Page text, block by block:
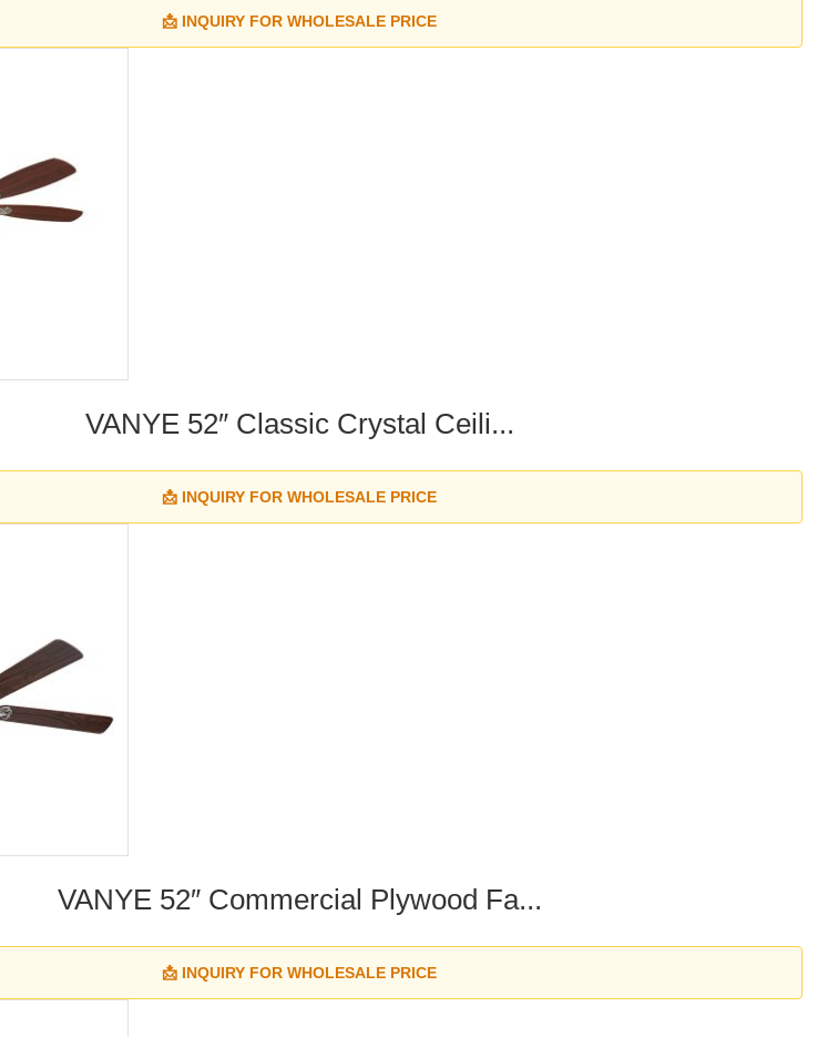
📩 INQUIRY FOR WHOLESALE PRICE
VANYE 52″ Classic Crystal Ceili...
📩 INQUIRY FOR WHOLESALE PRICE
VANYE 52″ Commercial Plywood Fa...
📩 INQUIRY FOR WHOLESALE PRICE